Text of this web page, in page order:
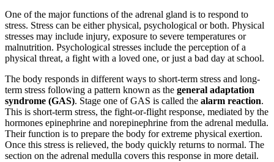
One of the major functions of the adrenal gland is to respond to
stress. Stress can be either physical, psychological or both. Physical
stresses may include injury, exposure to severe temperatures or
malnutrition. Psychological stresses include the perception of a
physical threat, a fight with a loved one, or just a bad day at school.
The body responds in different ways to short-term stress and long-
term stress following a pattern known as the general adaptation
syndrome (GAS). Stage one of GAS is called the alarm reaction.
This is short-term stress, the fight-or-flight response, mediated by the
hormones epinephrine and norepinephrine from the adrenal medulla.
Their function is to prepare the body for extreme physical exertion.
Once this stress is relieved, the body quickly returns to normal. The
section on the adrenal medulla covers this response in more detail.